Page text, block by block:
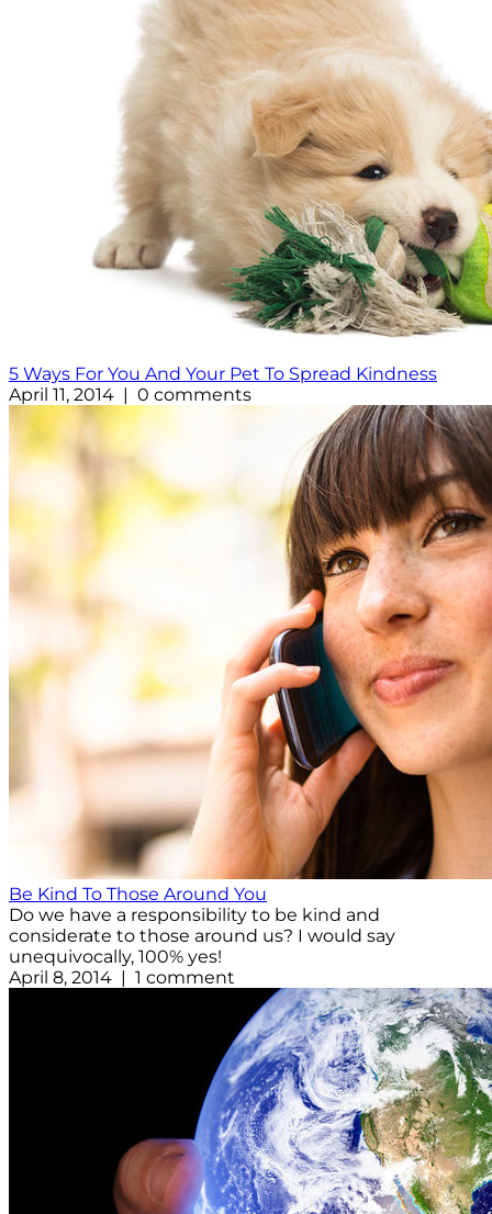
5 Ways For You And Your Pet To Spread Kindness
April 11, 2014 | 0 comments
Be Kind To Those Around You
Do we have a responsibility to be kind and
considerate to those around us? I would say
unequivocally, 100% yes!
April 8, 2014 | 1 comment